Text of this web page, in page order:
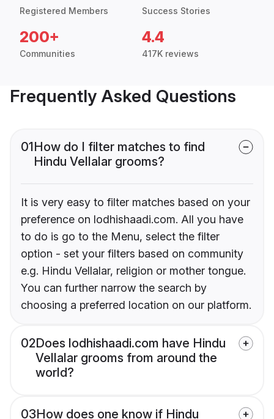
Registered Members Success Stories
200+
Communities
4.4
417K reviews
Frequently Asked Questions
01How do I filter matches to find
Hindu Vellalar grooms?
It is very easy to filter matches based on your
preference on lodhishaadi.com. All you have
to do is go to the Menu, select the filter
option - set your filters based on community
e.g. Hindu Vellalar, religion or mother tongue.
You can further narrow the search by
choosing a preferred location on our platform.
02Does lodhishaadi.com have Hindu
Vellalar grooms from around the
world?
03How does one know if Hindu